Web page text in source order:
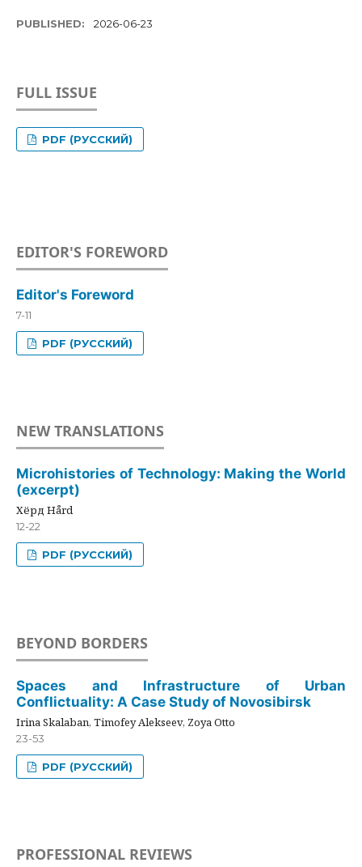
PUBLISHED: 2026-06-23
FULL ISSUE
PDF (РУССКИЙ)
EDITOR'S FOREWORD
Editor's Foreword
7-11
PDF (РУССКИЙ)
NEW TRANSLATIONS
Microhistories of Technology: Making the World
(excerpt)
Хёрд Hård
12-22
PDF (РУССКИЙ)
BEYOND BORDERS
Spaces and Infrastructure of Urban
Conflictuality: A Case Study of Novosibirsk
Irina Skalaban, Timofey Alekseev, Zoya Otto
23-53
PDF (РУССКИЙ)
PROFESSIONAL REVIEWS